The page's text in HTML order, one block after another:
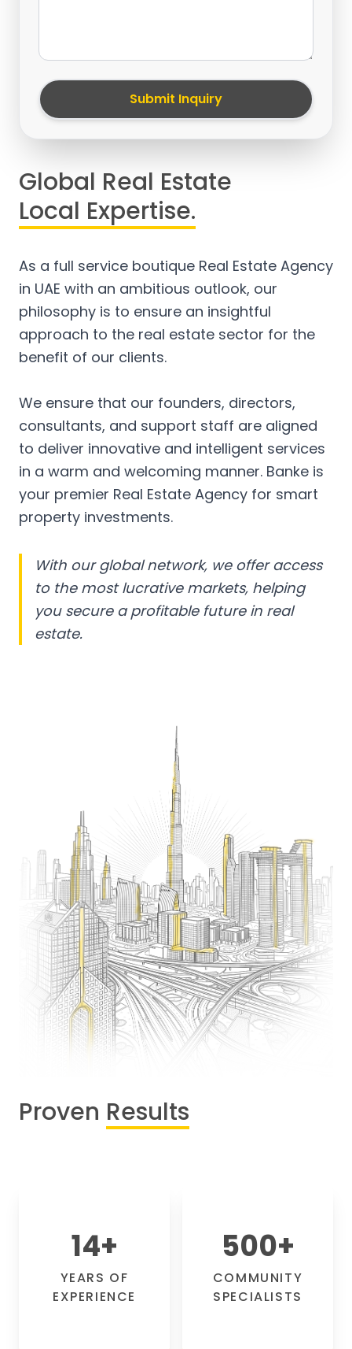
Submit Inquiry
Global Real Estate
Local Expertise.
As a full service boutique Real Estate Agency
in UAE with an ambitious outlook, our
philosophy is to ensure an insightful
approach to the real estate sector for the
benefit of our clients.
We ensure that our founders, directors,
consultants, and support staff are aligned
to deliver innovative and intelligent services
in a warm and welcoming manner. Banke is
your premier Real Estate Agency for smart
property investments.
With our global network, we offer access
to the most lucrative markets, helping
you secure a profitable future in real
estate.
Proven Results
14+
YEARS OF
EXPERIENCE
500+
COMMUNITY
SPECIALISTS